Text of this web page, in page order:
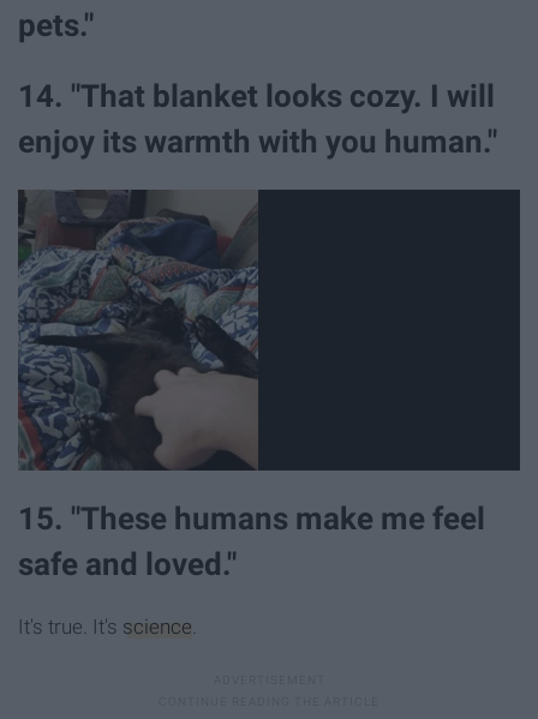
pets."
14. "That blanket looks cozy. I will
enjoy its warmth with you human."
15. "These humans make me feel
safe and loved."
It's true. It's science.